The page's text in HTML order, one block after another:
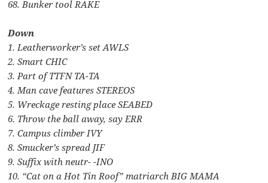
68. Bunker tool RAKE
Down
1. Leatherworker’s set AWLS
2. Smart CHIC
3. Part of TTFN TA-TA
4. Man cave features STEREOS
5. Wreckage resting place SEABED
6. Throw the ball away, say ERR
7. Campus climber IVY
8. Smucker’s spread JIF
9. Suffix with neutr- -INO
10. “Cat on a Hot Tin Roof” matriarch BIG MAMA